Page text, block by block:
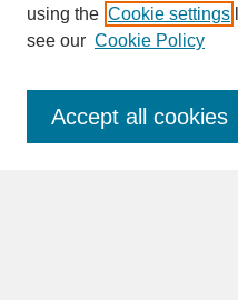
SEARCH
Enter search terms:
using the Cookie settings
see our Cookie Policy
Accept all cookies